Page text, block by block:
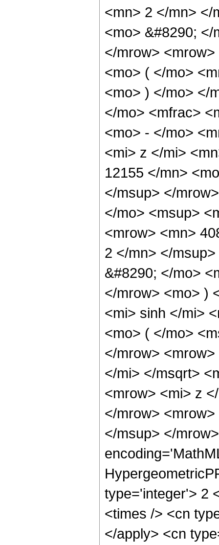
<mn> 2 </mn> </
<mo> &#8290;
</mrow>
<mo> ( </mo>
<mo> ) </mo> </
</mo> <mfrac>
<mo> - </mo>
<mi> z </mi>
12155 </mn>
</msup> </
</mo> <msup>
<mrow> <mn>
2 </mn> </
&#8290; </mo>
</mrow> <mo> )
<mi> sinh </mi>
<mo> ( </mo>
</mrow>
</mi> </msqrt>
<mrow> <mi> z
</mrow>
</msup> </
type='integer'> 2
<times /> <cn
</apply> <cn